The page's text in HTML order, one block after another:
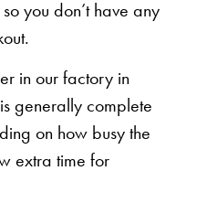
you don’t have any
in our factory in
generally complete
on how busy the
extra time for